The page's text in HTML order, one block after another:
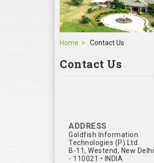
Home Contact Us
Contact Us
ADDRESS
Goldfish Information
Technologies (P) Ltd.
B-11, Westend, New Delhi
- 110021 • INDIA